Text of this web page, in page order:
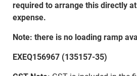
required to arrange this directly
expense.
Note: there is no loading ramp
EXEQ156967 (135157-35)